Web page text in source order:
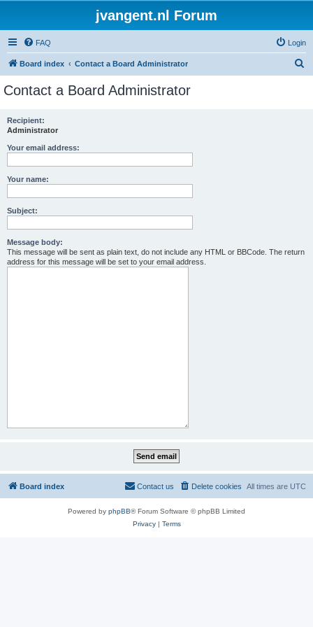
jvangent.nl Forum
FAQ Login
Board index Contact a Board Administrator
Contact a Board Administrator
Recipient:
Administrator
Your email address:
Your name:
Subject:
Message body:
This message will be sent as plain text, do not include any HTML or BBCode. The return
address for this message will be set to your email address.
Board index All times are UTC
Delete cookies
Contact us
Powered by phpBB® Forum Software © phpBB Limited
Privacy| Terms